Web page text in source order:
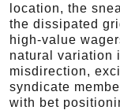
location, the
the dissipated
high-value
natural variation
misdirection,
syndicate
with bet